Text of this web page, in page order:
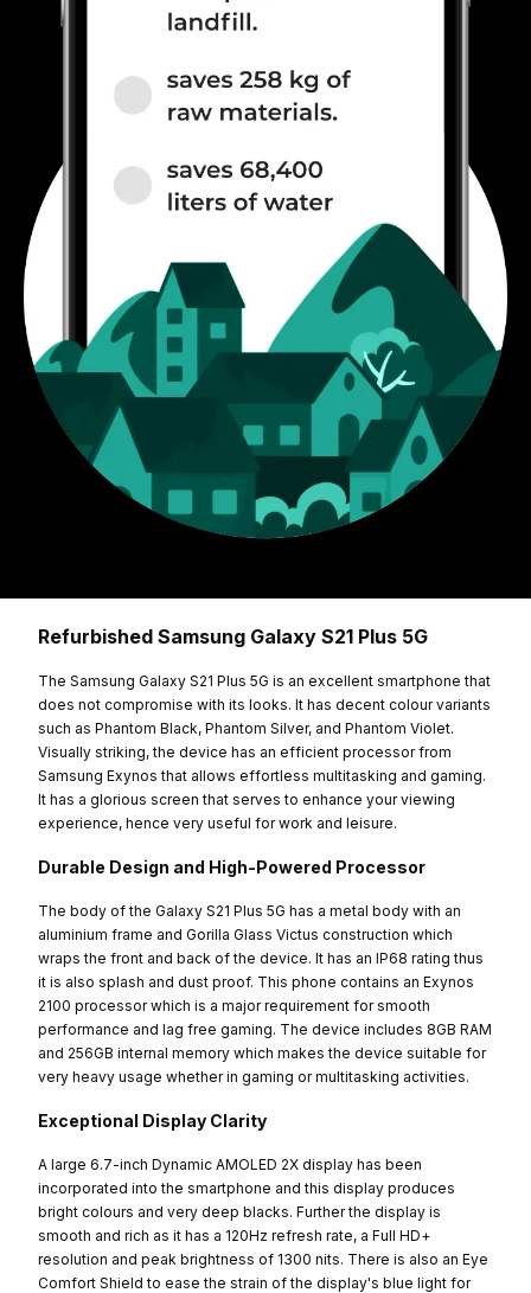
Refurbished Samsung Galaxy S21 Plus 5G
The Samsung Galaxy S21 Plus 5G is an excellent smartphone that
does not compromise with its looks. It has decent colour variants
such as Phantom Black, Phantom Silver, and Phantom Violet.
Visually striking, the device has an efficient processor from
Samsung Exynos that allows effortless multitasking and gaming.
It has a glorious screen that serves to enhance your viewing
experience, hence very useful for work and leisure.
Durable Design and High-Powered Processor
The body of the Galaxy S21 Plus 5G has a metal body with an
aluminium frame and Gorilla Glass Victus construction which
wraps the front and back of the device. It has an IP68 rating thus
it is also splash and dust proof. This phone contains an Exynos
2100 processor which is a major requirement for smooth
performance and lag free gaming. The device includes 8GB RAM
and 256GB internal memory which makes the device suitable for
very heavy usage whether in gaming or multitasking activities.
Exceptional Display Clarity
A large 6.7-inch Dynamic AMOLED 2X display has been
incorporated into the smartphone and this display produces
bright colours and very deep blacks. Further the display is
smooth and rich as it has a 120Hz refresh rate, a Full HD+
resolution and peak brightness of 1300 nits. There is also an Eye
Comfort Shield to ease the strain of the display's blue light for